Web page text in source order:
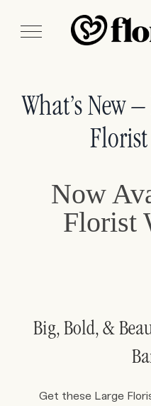
What’s New
Now
Florist
Big, Bold, &
Get these Large